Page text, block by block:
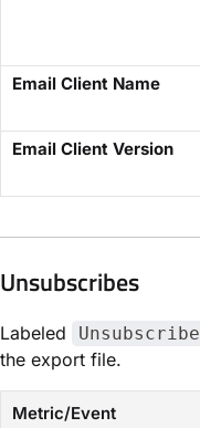
​Email Client Name​
​Email Client Version​
Unsubscribes​
Labeled Unsubscribe
the export file.
Metric/Event